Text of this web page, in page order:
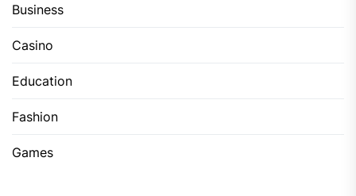
Business
Casino
Education
Fashion
Games